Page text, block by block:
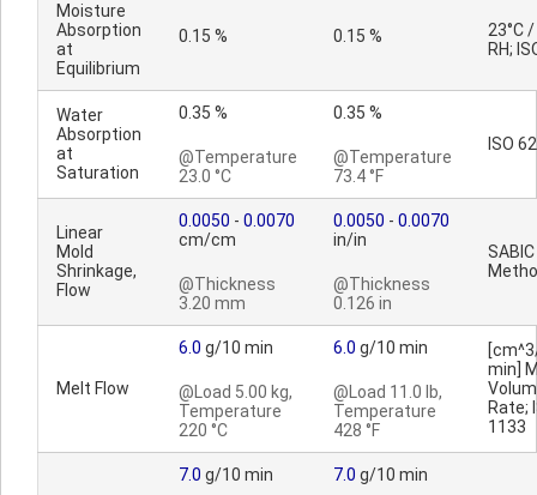
Moisture
Absorption
at
Equilibrium
0.15 % 0.15 %
23°C
RH;
Water
Absorption
at
Saturation
0.35 %
@Temperature
23.0 °C
0.35 %
@Temperature
73.4 °F
ISO 62
Linear
Mold
Shrinkage,
Flow
0.0050 - 0.0070
cm/cm
@Thickness
3.20 mm
0.0050 - 0.0070
in/in
@Thickness
0.126 in
SABIC
Melt Flow
6.0 g/10 min
@Load 5.00 kg,
Temperature
220 °C
6.0 g/10 min
@Load 11.0 lb,
Temperature
428 °F
min]
Rate;
1133
7.0 g/10 min 7.0 g/10 min